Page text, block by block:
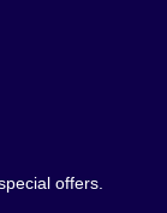
offers.